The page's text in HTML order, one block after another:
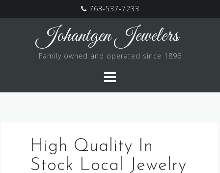
763-537-7233
Johantgen Jewelers
Family owned and operated since 1896
High Quality In
Stock Local Jewelry